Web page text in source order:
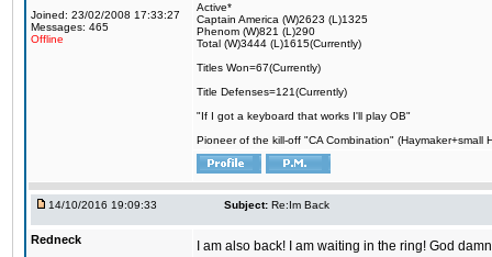
Joined: 23/02/2008 17:33:27
Messages: 465
Offline
Active*
Captain America (W)2623 (L)1325
Phenom (W)821 (L)290
Total (W)3444 (L)1615(Currently)
Titles Won=67(Currently)
Title Defenses=121(Currently)
"If I got a keyboard that works I'll play OB"
Pioneer of the kill-off "CA Combination" (Haymaker+small
14/10/2016 19:09:33 Subject: Re:Im Back
Redneck I am also back! I am waiting in the ring! God